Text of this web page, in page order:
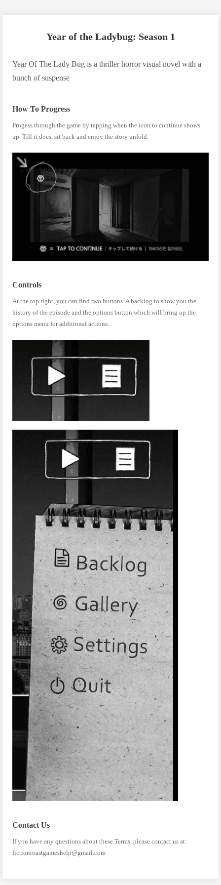
Year of the Ladybug: Season 1
Year Of The Lady Bug is a thriller horror visual novel with a
bunch of suspense
How To Progress
Progess through the game by tapping when the icon to continue shows
up. Till it does, sit back and enjoy the story unfold.
Controls
At the top right, you can find two buttons. A backlog to show you the
history of the episode and the options button which will bring up the
options menu for additional actions.
Contact Us
If you have any questions about these Terms, please contact us at:
fictionroastgameshelp@gmail.com